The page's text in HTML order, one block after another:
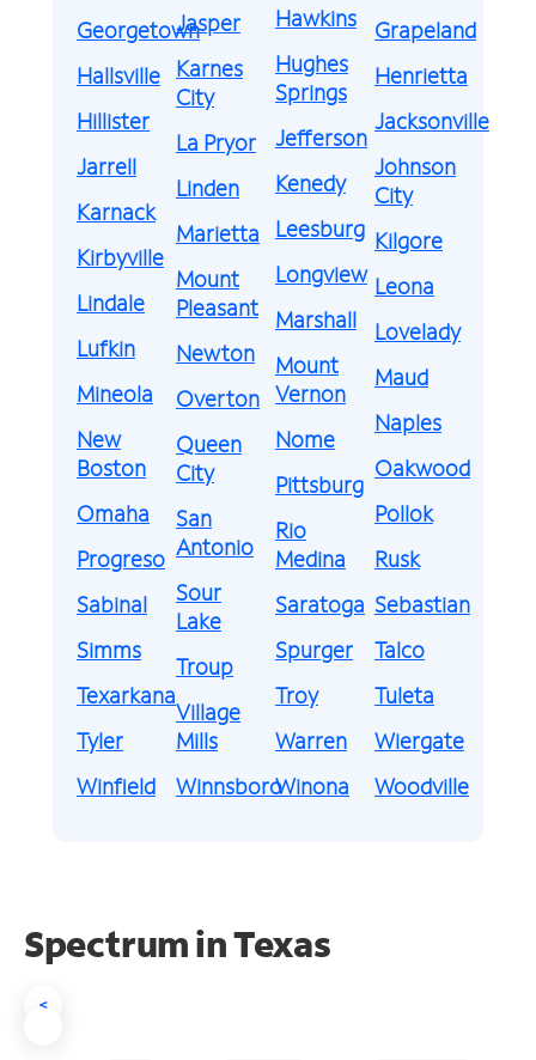
Georgetown
Hallsville
Hillister
Jarrell
Karnack
Kirbyville
Lindale
Lufkin
Mineola
New
Boston
Omaha
Progreso
Sabinal
Simms
Texarkana
Tyler
Winfield
Jasper
Karnes
City
La Pryor
Linden
Marietta
Mount
Pleasant
Newton
Overton
Queen
City
San
Antonio
Sour
Lake
Troup
Village
Mills
Winnsboro
Hawkins
Hughes
Springs
Jefferson
Kenedy
Leesburg
Longview
Marshall
Mount
Vernon
Nome
Pittsburg
Rio
Medina
Saratoga
Spurger
Troy
Warren
Winona
Grapeland
Henrietta
Jacksonville
Johnson
City
Kilgore
Leona
Lovelady
Maud
Naples
Oakwood
Pollok
Rusk
Sebastian
Talco
Tuleta
Wiergate
Woodville
Spectrum in Texas
<